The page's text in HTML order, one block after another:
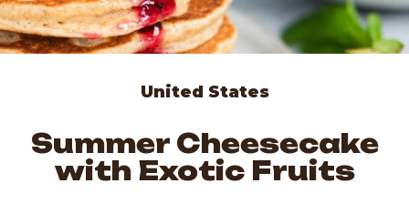
United States
Summer Cheesecake
with Exotic Fruits